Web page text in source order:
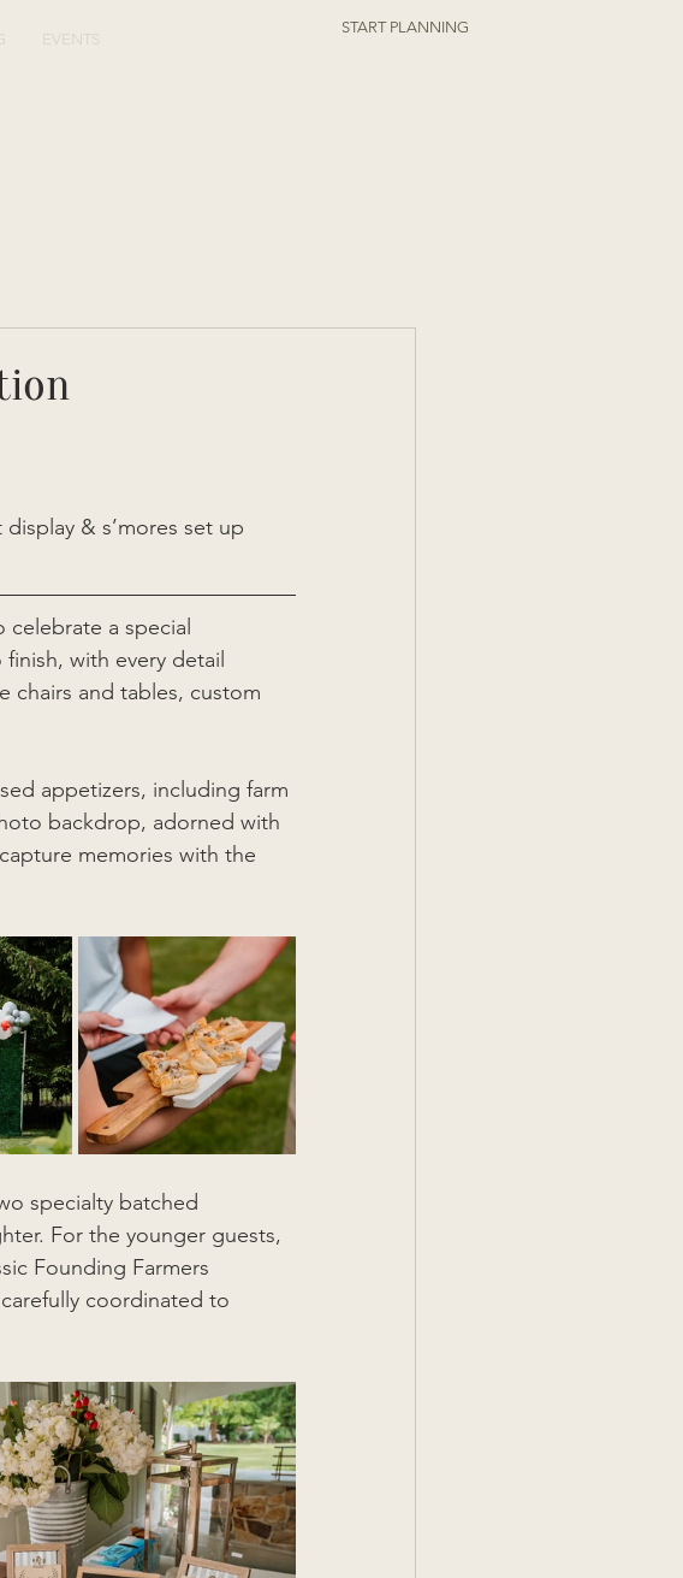
EVENTS
START PLANNING
& s’mores set up
a special
with every detail
and tables, custom
appetizers, including farm
backdrop, adorned with
memories with the
specialty batched
For the younger guests,
Founding Farmers
coordinated to